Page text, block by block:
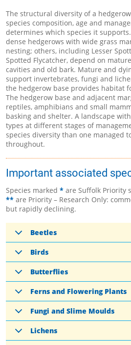
The structural diversity of a
species composition, age and
determines which species it
dense hedgerows with wide grass
nesting; others, including Lesser
Spotted Flycatcher, depend on
cavities and old bark. Mature and
support invertebrates, fungi and
the hedgerow base provides habitat
The hedgerow base and adjacent
reptiles, amphibians and small
basking and shelter. A landscape
types at different stages of
species diversity than one managed
throughout.
Important associated
Species marked * are Suffolk Priority
** are Priority – Research Only:
but rapidly declining.
Beetles
Birds
Butterflies
Ferns and Flowering Plants
Fungi and Slime Moulds
Lichens